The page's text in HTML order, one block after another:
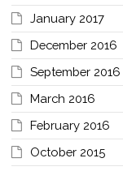
January 2017
December 2016
September 2016
March 2016
February 2016
October 2015